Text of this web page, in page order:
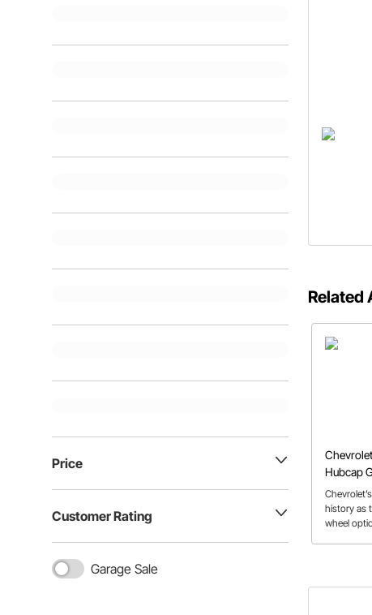
Price
Customer Rating
Garage Sale
Related
Hubcap
history as
wheel